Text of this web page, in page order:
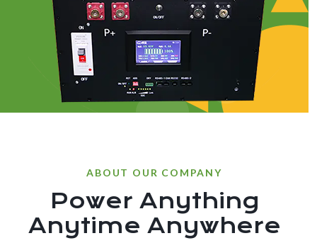
ABOUT OUR COMPANY
Power Anything
Anytime Anywhere